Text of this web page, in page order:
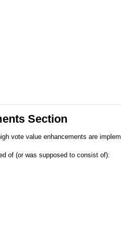
Section
vote value enhancements are
of (or was supposed to consist of):